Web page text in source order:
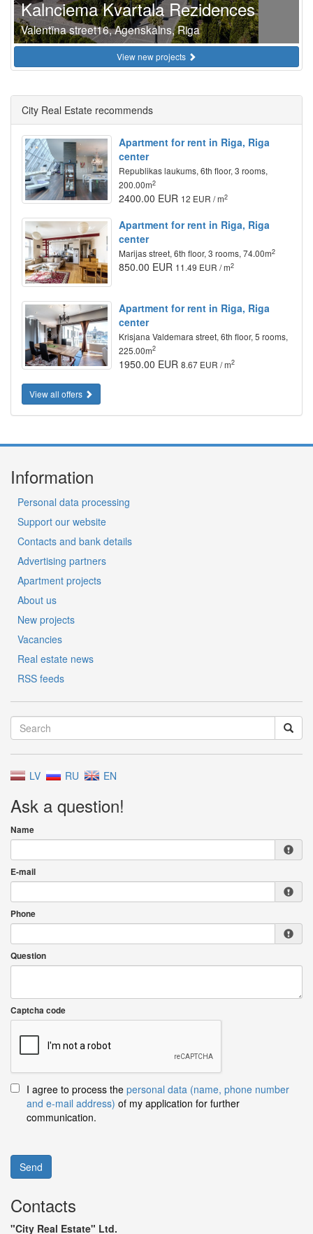
Kalnciema Kvartala Rezidences
Valentīna street16, Agenskalns, Riga
View new projects
City Real Estate recommends
Apartment for rent in Riga, Riga
center
Republikas laukums, 6th floor, 3 rooms,
200.00m2
2400.00 EUR 12 EUR / m2
Apartment for rent in Riga, Riga
center
Marijas street, 6th floor, 3 rooms, 74.00m2
850.00 EUR 11.49 EUR / m2
Apartment for rent in Riga, Riga
center
Krisjana Valdemara street, 6th floor, 5 rooms,
225.00m2
1950.00 EUR 8.67 EUR / m2
View all offers
Information
Personal data processing
Support our website
Contacts and bank details
Advertising partners
Apartment projects
About us
New projects
Vacancies
Real estate news
RSS feeds
LV RU EN
Ask a question!
Name
E-mail
Phone
Question
Captcha code
I agree to process the personal data (name, phone number
and e-mail address) of my application for further
communication.
Send
Contacts
"City Real Estate" Ltd.